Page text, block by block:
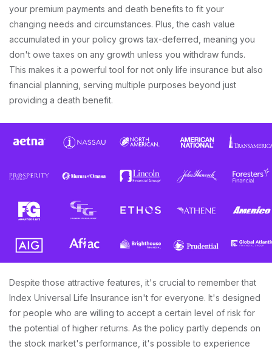
your premium payments and death benefits to fit your
changing needs and circumstances. Plus, the cash value
accumulated in your policy grows tax-deferred, meaning you
don't owe taxes on any growth unless you withdraw funds.
This makes it a powerful tool for not only life insurance but also
financial planning, serving multiple purposes beyond just
providing a death benefit.
Despite those attractive features, it's crucial to remember that
Index Universal Life Insurance isn't for everyone. It's designed
for people who are willing to accept a certain level of risk for
the potential of higher returns. As the policy partly depends on
the stock market's performance, it's possible to experience